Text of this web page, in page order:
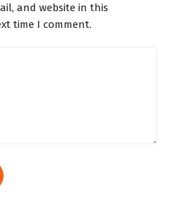
and website in this
time I comment.